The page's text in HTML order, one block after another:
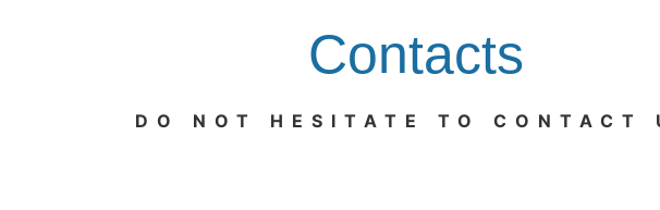
Contacts
DO NOT HESITATE TO CONTACT